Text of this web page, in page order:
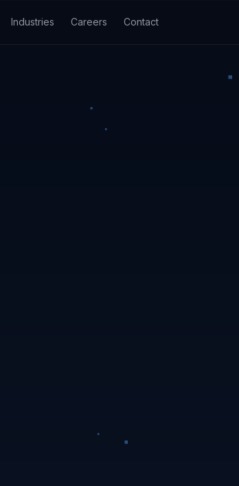
Industries Careers Contact